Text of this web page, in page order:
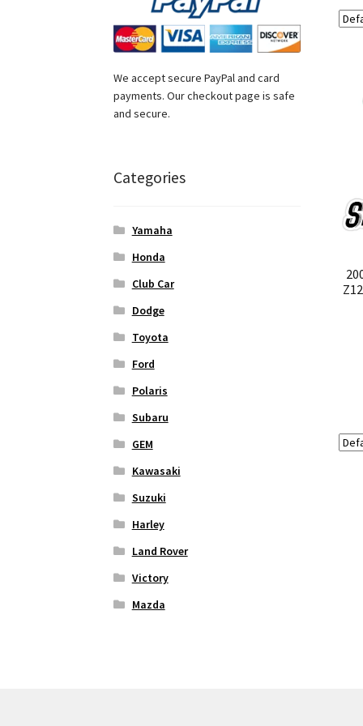
We accept secure PayPal and card
payments. Our checkout page is safe
and secure.
Categories
Yamaha
Honda
Club Car
Dodge
Toyota
Ford
Polaris
Subaru
GEM
Kawasaki
Suzuki
Harley
Land Rover
Victory
Mazda